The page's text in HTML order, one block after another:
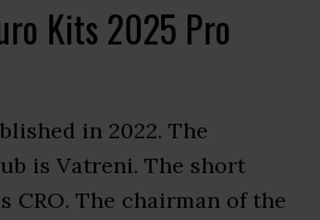
Kits 2025 Pro
in 2022. The
is Vatreni. The short
CRO. The chairman of the